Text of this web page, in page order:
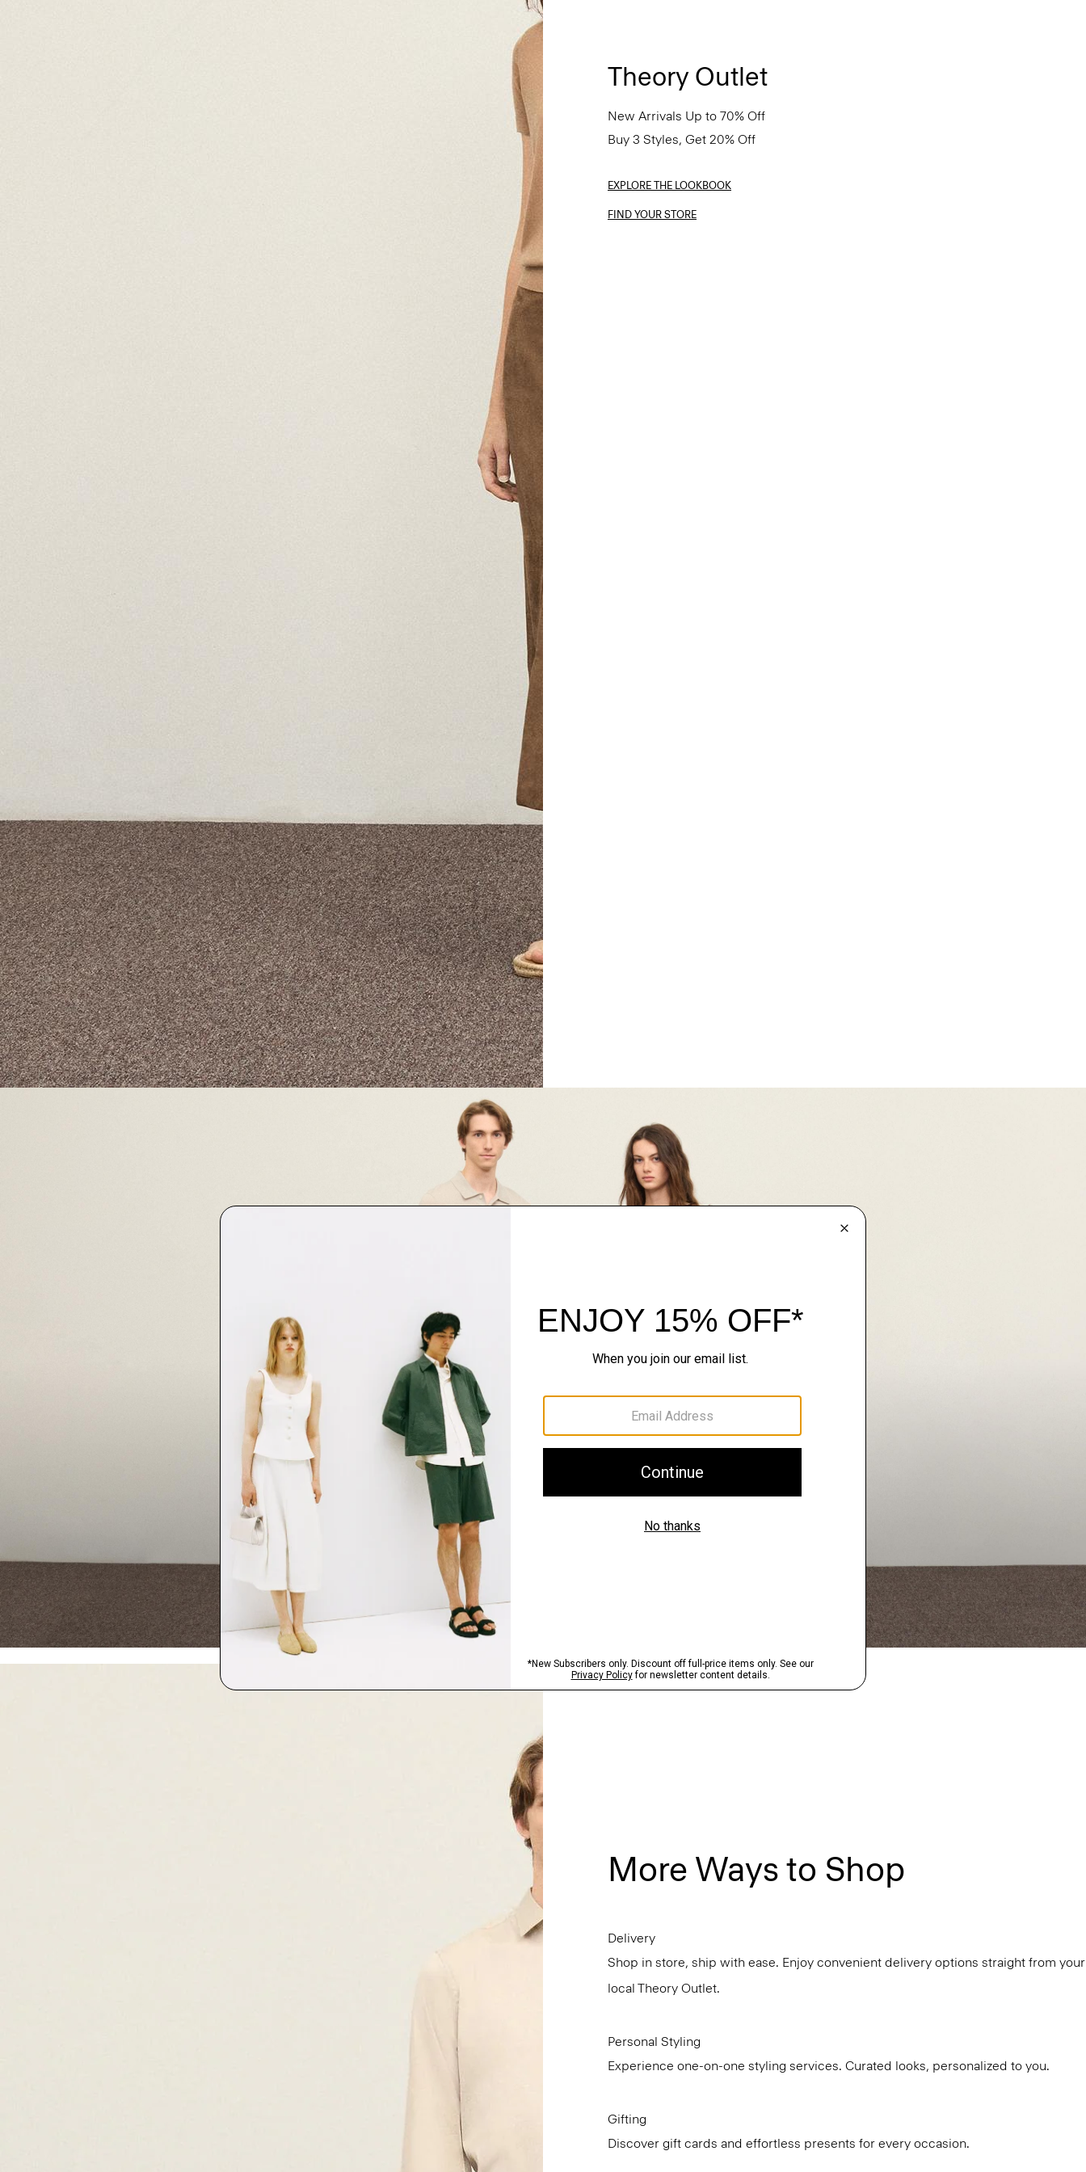
Theory Outlet
New Arrivals Up to 70% Off
Buy 3 Styles, Get 20% Off
EXPLORE THE LOOKBOOK
FIND YOUR STORE
The Theory Edit Program
A curated box of personalized styles and sizes to try on at home—cost free until you commit.
EmailTheoryEdit@theory.com
EXPLORE THE LOOKBOOK
FIND YOUR STORE
More Ways to Shop
Delivery
Shop in store, ship with ease. Enjoy convenient delivery options straight from your
local Theory Outlet.
Personal Styling
Experience one-on-one styling services. Curated looks, personalized to you.
Gifting
Discover gift cards and effortless presents for every occasion.